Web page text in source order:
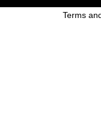
Terms